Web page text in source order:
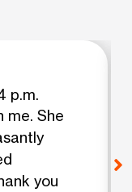
p.m.
me. She
you